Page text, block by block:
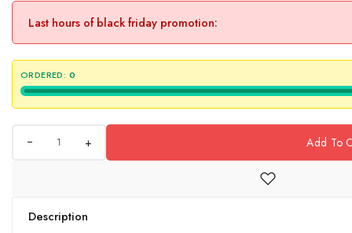
Last hours of black friday promotion:
ORDERED: 0
+ Add To
Description